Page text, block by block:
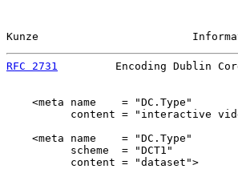
Kunze
RFC 2731
Encoding Dublin
    <meta name    = "DC.Type"
content = "interactive
    <meta name    = "DC.Type"
          scheme  = "DCT1"
          content = "dataset">